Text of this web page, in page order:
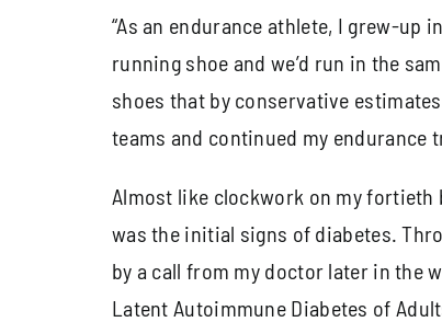
“As an endurance athlete, I grew-up
running shoe and we’d run in the
shoes that by conservative
teams and continued my endurance
Almost like clockwork on my
was the initial signs of diabetes.
by a call from my doctor later in the
Latent Autoimmune Diabetes of